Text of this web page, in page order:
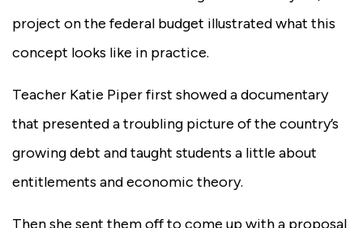
project on the federal budget illustrated what this
concept looks like in practice.
Teacher Katie Piper first showed a documentary
that presented a troubling picture of the country’s
growing debt and taught students a little about
entitlements and economic theory.
Then she sent them off to come up with a proposal